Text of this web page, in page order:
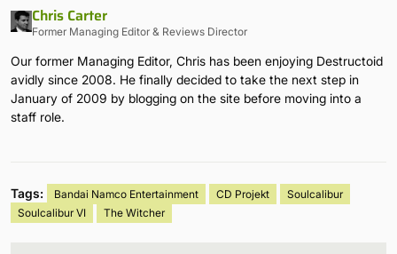
Chris Carter
Former Managing Editor & Reviews Director
Our former Managing Editor, Chris has been enjoying Destructoid
avidly since 2008. He finally decided to take the next step in
January of 2009 by blogging on the site before moving into a
staff role.
Tags: Bandai Namco Entertainment CD Projekt
Soulcalibur
Soulcalibur VI
The Witcher